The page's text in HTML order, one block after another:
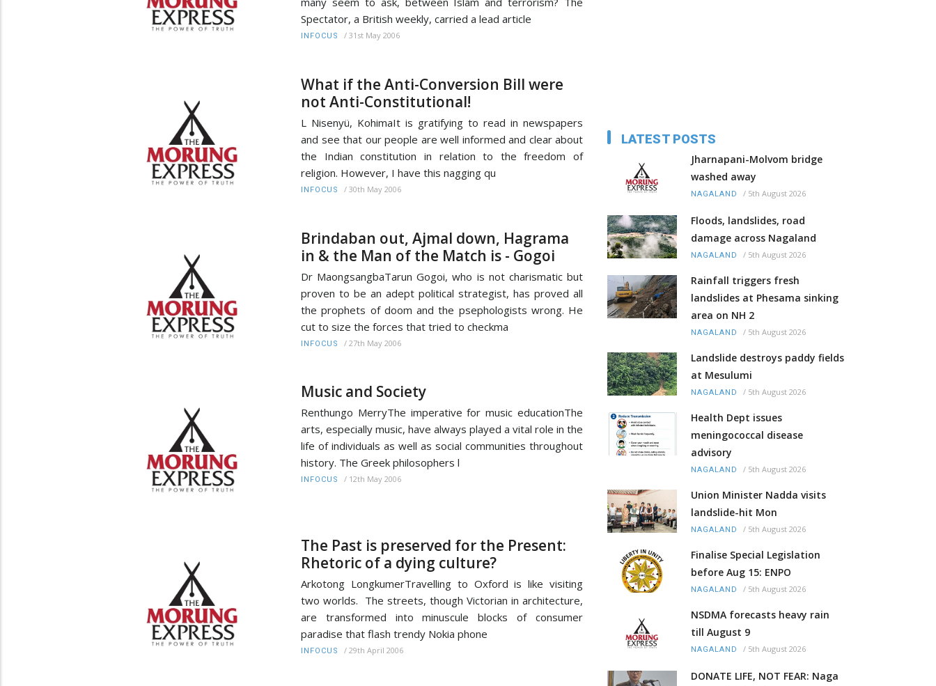
Spectator, a British weekly, carried a lead article
INFOCUS / 31st May 2006
What if the Anti-Conversion Bill were
not Anti-Constitutional!
L Nisenyü, KohimaIt is gratifying to read in newspapers
and see that our people are well informed and clear about
the Indian constitution in relation to the freedom of
religion. However, I have this nagging qu
INFOCUS / 30th May 2006
Brindaban out, Ajmal down, Hagrama
in & the Man of the Match is - Gogoi
Dr MaongsangbaTarun Gogoi, who is not charismatic but
proven to be an adept political strategist, has proved all
the prophets of doom and the psephologists wrong. He
cut to size the forces that tried to checkma
INFOCUS / 27th May 2006
Music and Society
Renthungo MerryThe imperative for music educationThe
arts, especially music, have always played a vital role in the
life of individuals as well as social communities throughout
history. The Greek philosophers l
INFOCUS / 12th May 2006
The Past is preserved for the Present:
Rhetoric of a dying culture?
Arkotong LongkumerTravelling to Oxford is like visiting
two worlds. The streets, though Victorian in architecture,
are transformed into minuscule blocks of consumer
paradise that flash trendy Nokia phone
INFOCUS / 29th April 2006
LATEST POSTS
Jharnapani-Molvom bridge
washed away
NAGALAND / 5th August 2026
Floods, landslides, road
damage across Nagaland
NAGALAND / 5th August 2026
Rainfall triggers fresh
landslides at Phesama sinking
area on NH 2
NAGALAND / 5th August 2026
Landslide destroys paddy fields
at Mesulumi
NAGALAND / 5th August 2026
Health Dept issues
meningococcal disease
advisory
NAGALAND / 5th August 2026
Union Minister Nadda visits
landslide-hit Mon
NAGALAND / 5th August 2026
Finalise Special Legislation
before Aug 15: ENPO
NAGALAND / 5th August 2026
NSDMA forecasts heavy rain
till August 9
NAGALAND / 5th August 2026
DONATE LIFE, NOT FEAR: Naga